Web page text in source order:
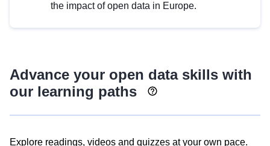
the impact of open data in Europe.
Advance your open data skills with
our learning paths
Explore readings, videos and quizzes at your own pace.